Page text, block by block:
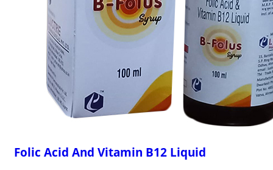
Folic Acid And Vitamin B12 Liquid